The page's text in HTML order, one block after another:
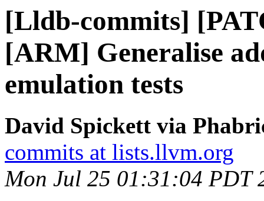
[Lldb-commits]
[ARM] Generalise
emulation tests
David Spickett via
commits at lists.llvm.org
Mon Jul 25 01:31:04 PDT